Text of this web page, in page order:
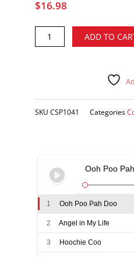
$16.98
Pure
Swamp
-
various
ADD TO
SKU CSP1041 Categories
Ooh Poo
1 Ooh Poo Pah Doo
2 Angel in My Life
3 Hoochie Coo